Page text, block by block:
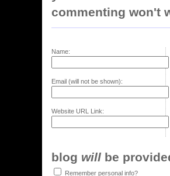
commenting won't
Name:
Email (will not be shown):
Website URL Link:
blog will be
Remember personal info?